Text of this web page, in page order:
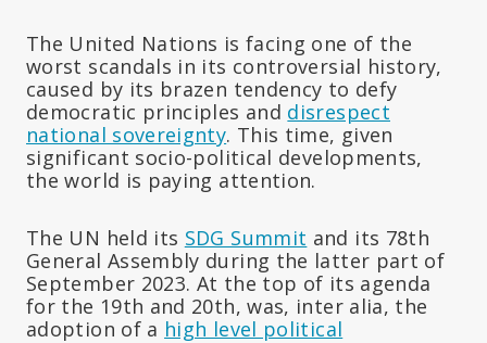
The United Nations is facing one of the
worst scandals in its controversial history,
caused by its brazen tendency to defy
democratic principles and disrespect
national sovereignty. This time, given
significant socio-political developments,
the world is paying attention.
The UN held its SDG Summit and its 78th
General Assembly during the latter part of
September 2023. At the top of its agenda
for the 19th and 20th, was, inter alia, the
adoption of a high level political